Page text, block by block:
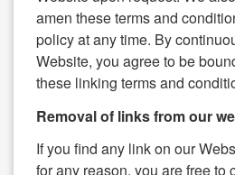
amen these terms and
policy at any time. By
Website, you agree to be
these linking terms and
Removal of links from our
If you find any link on our
for any reason, you are free to